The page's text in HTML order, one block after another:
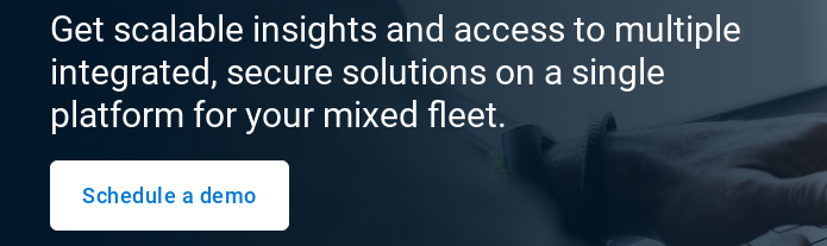
Get scalable insights and access to multiple
integrated, secure solutions on a single
platform for your mixed fleet.
Schedule a demo